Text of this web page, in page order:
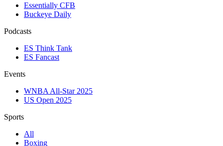
Essentially CFB
Buckeye Daily
Podcasts
ES Think Tank
ES Fancast
Events
WNBA All-Star 2025
US Open 2025
Sports
All
Boxing